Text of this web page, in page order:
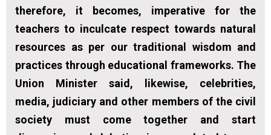
therefore, it becomes, imperative for the
teachers to inculcate respect towards natural
resources as per our traditional wisdom and
practices through educational frameworks. The
Union Minister said, likewise, celebrities,
media, judiciary and other members of the civil
society must come together and start